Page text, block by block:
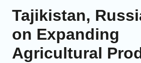
Tajikistan,
on Expanding
Agricultural